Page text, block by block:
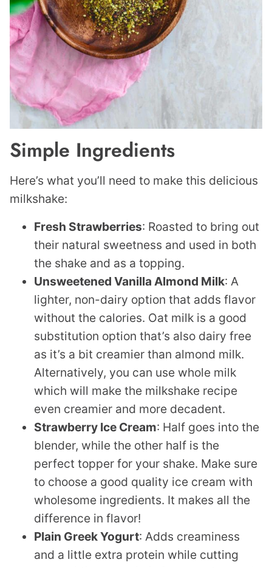
Simple Ingredients
Here’s what you’ll need to make this delicious
milkshake:
Fresh Strawberries: Roasted to bring out
their natural sweetness and used in both
the shake and as a topping.
Unsweetened Vanilla Almond Milk: A
lighter, non-dairy option that adds flavor
without the calories. Oat milk is a good
substitution option that’s also dairy free
as it’s a bit creamier than almond milk.
Alternatively, you can use whole milk
which will make the milkshake recipe
even creamier and more decadent.
Strawberry Ice Cream: Half goes into the
blender, while the other half is the
perfect topper for your shake. Make sure
to choose a good quality ice cream with
wholesome ingredients. It makes all the
difference in flavor!
Plain Greek Yogurt: Adds creaminess
and a little extra protein while cutting